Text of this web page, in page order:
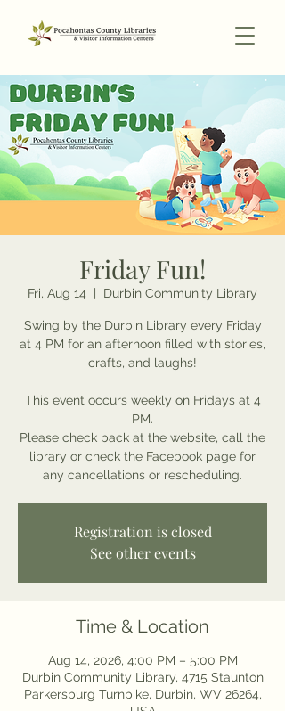
Friday Fun!
Fri, Aug 14 Durbin Community Library
Swing by the Durbin Library every Friday
at 4 PM for an afternoon filled with stories,
crafts, and laughs!
This event occurs weekly on Fridays at 4
PM.
Please check back at the website, call the
library or check the Facebook page for
any cancellations or rescheduling.
Registration is closed
See other events
Time & Location
Aug 14, 2026, 4:00 PM – 5:00 PM
Durbin Community Library, 4715 Staunton
Parkersburg Turnpike, Durbin, WV 26264,